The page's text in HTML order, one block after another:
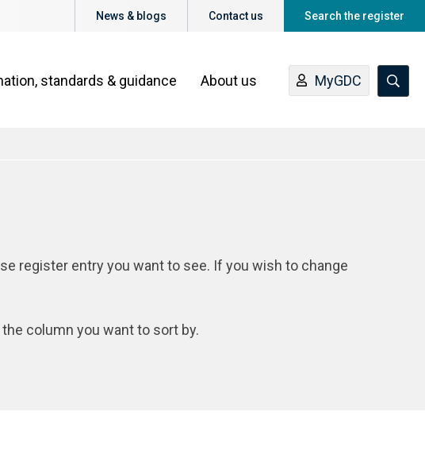
News & blogs Contact us Search the register
standards & guidance About us MyGDC
register entry you want to see. If you wish to change
column you want to sort by.